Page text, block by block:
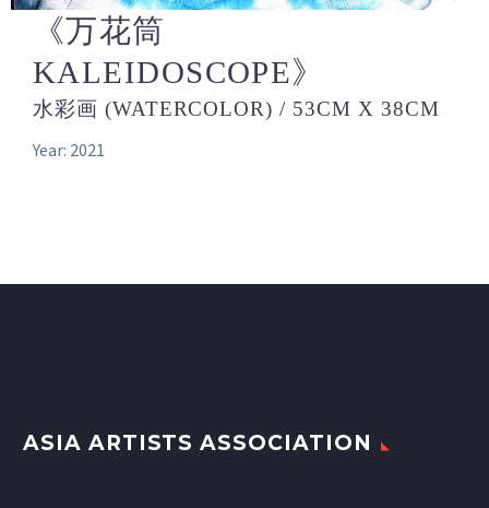
《万花筒
KALEIDOSCOPE》
水彩画 (WATERCOLOR) / 53CM X 38CM
Year: 2021
ASIA ARTISTS ASSOCIATION